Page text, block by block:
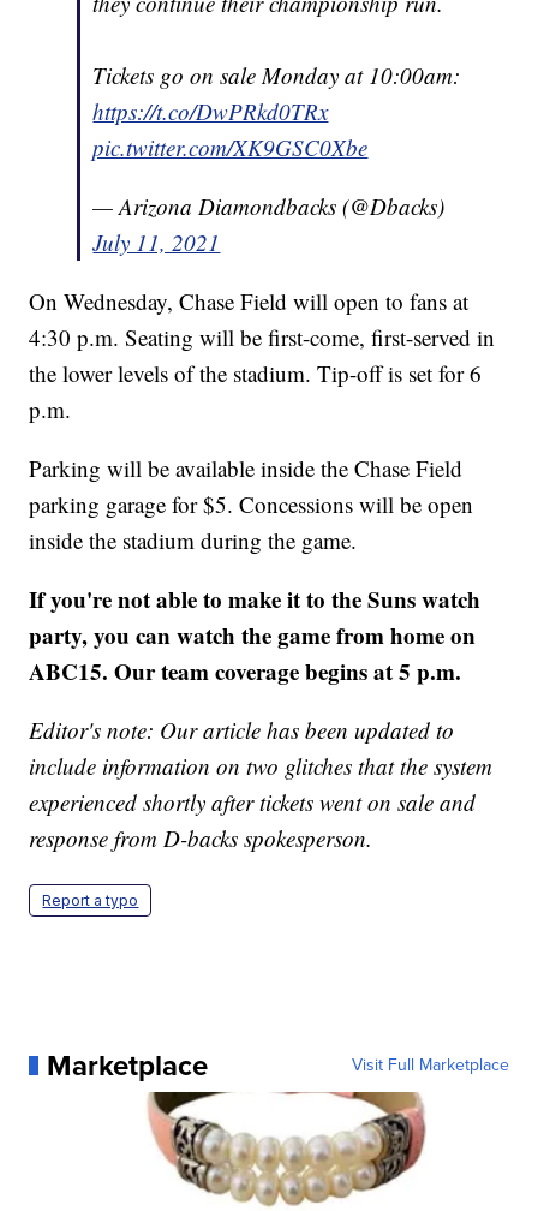
Tickets go on sale Monday at 10:00am:
https://t.co/DwPRkd0TRx
pic.twitter.com/XK9GSC0Xbe
— Arizona Diamondbacks (@Dbacks)
July 11, 2021
On Wednesday, Chase Field will open to fans at
4:30 p.m. Seating will be first-come, first-served in
the lower levels of the stadium. Tip-off is set for 6
p.m.
Parking will be available inside the Chase Field
parking garage for $5. Concessions will be open
inside the stadium during the game.
If you're not able to make it to the Suns watch
party, you can watch the game from home on
ABC15. Our team coverage begins at 5 p.m.
Editor's note: Our article has been updated to
include information on two glitches that the system
experienced shortly after tickets went on sale and
response from D-backs spokesperson.
Report a typo
Marketplace Visit Full Marketplace